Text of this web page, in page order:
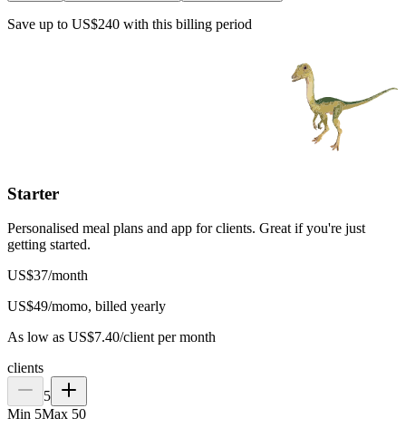
Save up to US$240 with this billing period
Starter
Personalised meal plans and app for clients. Great if you're just
getting started.
US$37/month
US$49/momo, billed yearly
As low as US$7.40/client per month
clients
5
Min 5Max 50